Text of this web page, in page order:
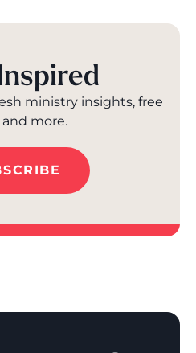
ministry insights, free
and more.